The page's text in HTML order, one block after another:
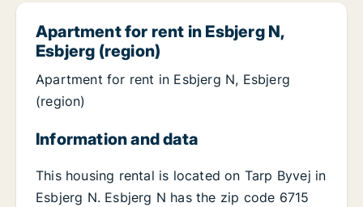
Apartment for rent in Esbjerg N,
Esbjerg (region)
Apartment for rent in Esbjerg N, Esbjerg
(region)
Information and data
This housing rental is located on Tarp Byvej in
Esbjerg N. Esbjerg N has the zip code 6715